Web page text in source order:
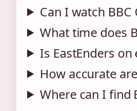
Can I watch
What time does
Is EastEnders on
How accurate
Where can I find